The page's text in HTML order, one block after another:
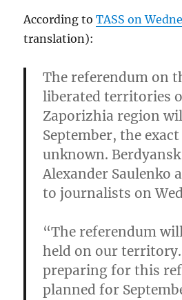
According toTASS on
translation):
The referendum on
liberated territories
Zaporizhia region
September, the
unknown.
Alexander Saulenko
to journalists on
“The referendum
held on our territory.
preparing for this
planned for